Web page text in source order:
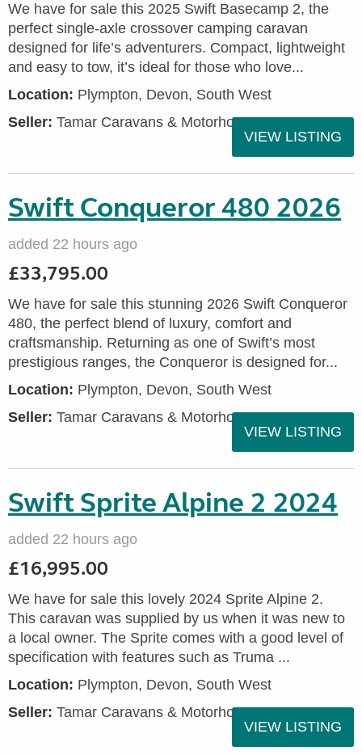
We have for sale this 2025 Swift Basecamp 2, the
perfect single-axle crossover camping caravan
designed for life’s adventurers. Compact, lightweight
and easy to tow, it’s ideal for those who love...
Location: Plympton, Devon, South West
Seller: Tamar Caravans & Motorhomes
VIEW LISTING
Swift Conqueror 480 2026
added 22 hours ago
£33,795.00
We have for sale this stunning 2026 Swift Conqueror
480, the perfect blend of luxury, comfort and
craftsmanship. Returning as one of Swift’s most
prestigious ranges, the Conqueror is designed for...
Location: Plympton, Devon, South West
Seller: Tamar Caravans & Motorhomes
VIEW LISTING
Swift Sprite Alpine 2 2024
added 22 hours ago
£16,995.00
We have for sale this lovely 2024 Sprite Alpine 2.
This caravan was supplied by us when it was new to
a local owner. The Sprite comes with a good level of
specification with features such as Truma ...
Location: Plympton, Devon, South West
Seller: Tamar Caravans & Motorhomes
VIEW LISTING